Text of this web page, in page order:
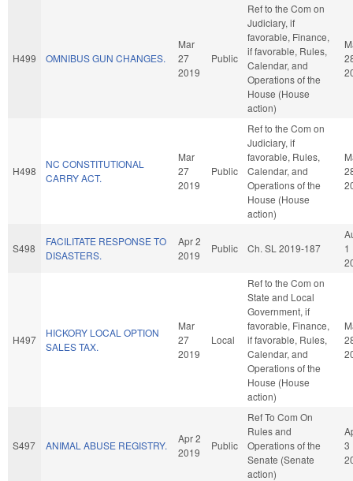
H499 OMNIBUS GUN CHANGES.
Mar
27
2019
Public
Ref to the Com on
Judiciary, if
favorable, Finance,
if favorable, Rules,
Calendar, and
Operations of the
House (House
action)
H498
NC CONSTITUTIONAL
CARRY ACT.
Mar
27
2019
Public
Ref to the Com on
Judiciary, if
favorable, Rules,
Calendar, and
Operations of the
House (House
action)
S498
FACILITATE RESPONSE TO
DISASTERS.
Apr 2
2019
Public Ch. SL 2019-187
1
H497
HICKORY LOCAL OPTION
SALES TAX.
Mar
27
2019
Local
Ref to the Com on
State and Local
Government, if
favorable, Finance,
if favorable, Rules,
Calendar, and
Operations of the
House (House
action)
S497 ANIMAL ABUSE REGISTRY.
Apr 2
2019
Public
Ref To Com On
Rules and
Operations of the
Senate (Senate
action)
3